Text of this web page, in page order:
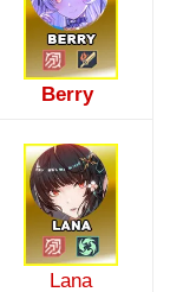
Berry
Lana